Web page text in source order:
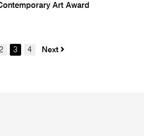
Art Award
3 4 Next